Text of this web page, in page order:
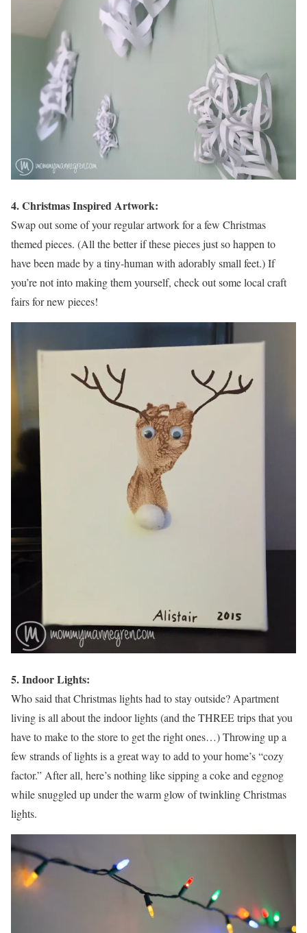
4. Christmas Inspired Artwork:
Swap out some of your regular artwork for a few Christmas
themed pieces. (All the better if these pieces just so happen to
have been made by a tiny-human with adorably small feet.) If
you’re not into making them yourself, check out some local craft
fairs for new pieces!
5. Indoor Lights:
Who said that Christmas lights had to stay outside? Apartment
living is all about the indoor lights (and the THREE trips that you
have to make to the store to get the right ones…) Throwing up a
few strands of lights is a great way to add to your home’s “cozy
factor.” After all, here’s nothing like sipping a coke and eggnog
while snuggled up under the warm glow of twinkling Christmas
lights.